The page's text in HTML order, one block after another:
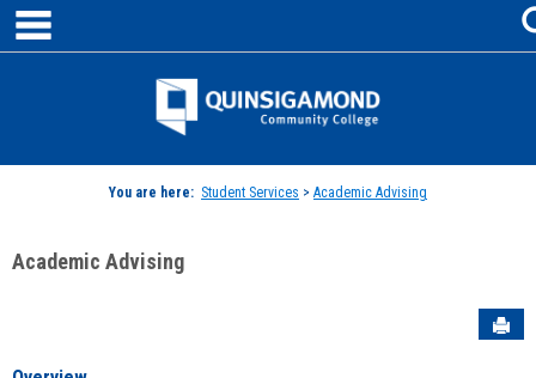
Skip
content
Jenzabar
You are here: Student Services > Academic Advising
Academic Advising